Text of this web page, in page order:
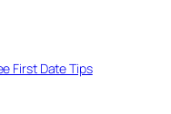
First Date Tips